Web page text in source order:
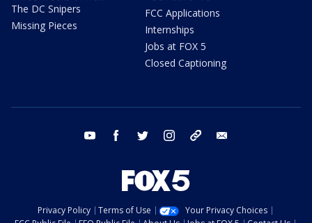
The DC Snipers
Missing Pieces
FCC Applications
Internships
Jobs at FOX 5
Closed Captioning
youtube facebook twitter instagram tiktok
Privacy Policy Terms of Use
Your Privacy Choices